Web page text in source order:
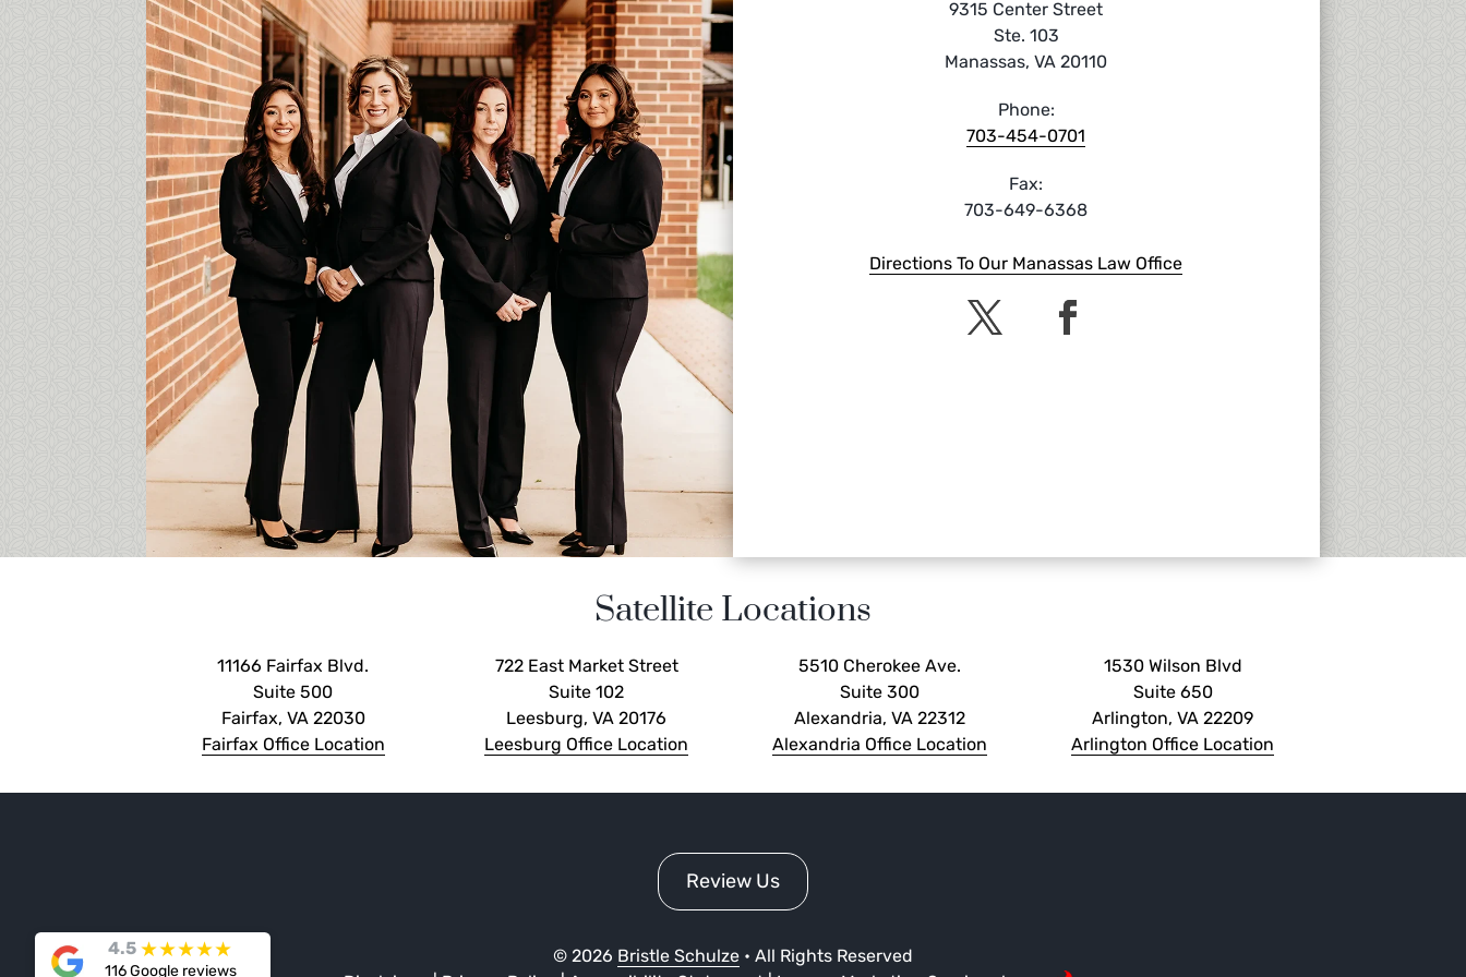
9315 Center Street
Ste. 103
Manassas, VA 20110
Phone:
703-454-0701
Fax:
703-649-6368
Directions To Our Manassas Law Office
Satellite Locations
11166 Fairfax Blvd.
Suite 500
Fairfax, VA 22030
Fairfax Office Location
722 East Market Street
Suite 102
Leesburg, VA 20176
Leesburg Office Location
5510 Cherokee Ave.
Suite 300
Alexandria, VA 22312
Alexandria Office Location
1530 Wilson Blvd
Suite 650
Arlington, VA 22209
Arlington Office Location
Review Us
© 2026 Bristle Schulze • All Rights Reserved
4.5 ★★★★★
116 Google reviews